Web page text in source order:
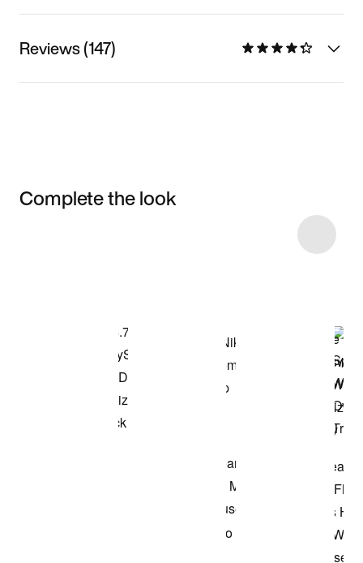
Reviews (147)
Complete the look